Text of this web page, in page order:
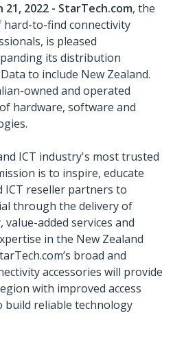
2022 - StarTech.com, the
to-find connectivity
is pleased
its distribution
to include New Zealand.
owned and operated
hardware, software and
ICT industry's most trusted
is to inspire, educate
ICT reseller partners to
through the delivery of
added services and
in the New Zealand
broad and
accessories will provide
with improved access
build reliable technology